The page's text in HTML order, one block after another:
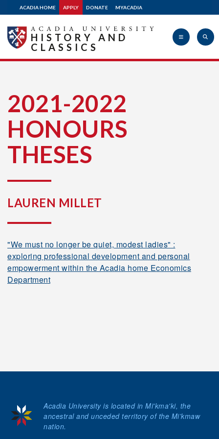
ACADIA HOME APPLY DONATE MYACADIA
University
HISTORY AND
CLASSICS
2021-2022
HONOURS
THESES
LAUREN MILLET
"We must no longer be quiet, modest ladies" :
exploring professional development and personal
empowerment within the Acadia home Economics
Department
Acadia University is located in Mi'kma'ki, the
ancestral and unceded territory of the Mi’kmaw
nation.